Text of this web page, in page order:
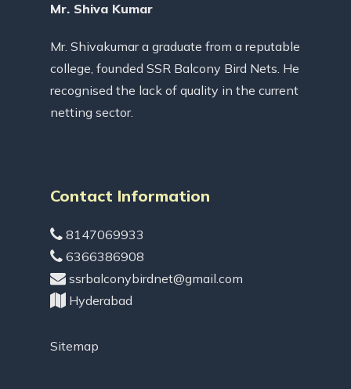
Mr. Shiva Kumar
Mr. Shivakumar a graduate from a reputable
college, founded SSR Balcony Bird Nets. He
recognised the lack of quality in the current
netting sector.
Contact Information
8147069933
6366386908
ssrbalconybirdnet@gmail.com
Hyderabad
Sitemap